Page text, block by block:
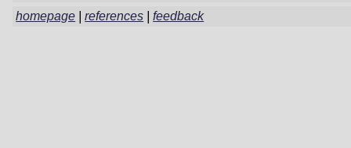
homepage |references |feedback